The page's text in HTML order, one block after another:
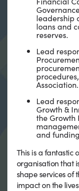
leadership
loans and
reserves.
Lead
Association.
Lead
Growth &
the Growth
and
This is a fantastic
organisation that
shape services of
impact on the